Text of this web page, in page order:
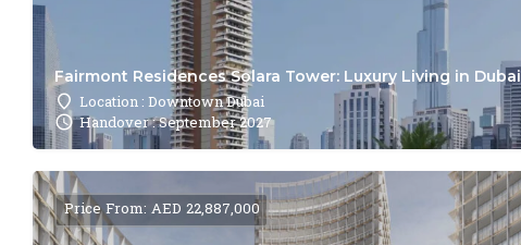
Fairmont Residences Solara Tower: Luxury Living in Dubai
Location : Downtown Dubai
Handover : September 2027
Price From: AED 22,887,000